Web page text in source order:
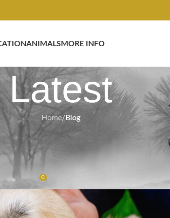
ANIMALSMORE INFO
Latest
Home/Blog
Real Results with
17, 2026
0